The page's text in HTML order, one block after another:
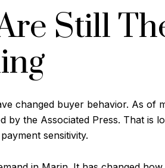
Still
changed buyer behavior. As of
by the Associated Press. That
sensitivity.